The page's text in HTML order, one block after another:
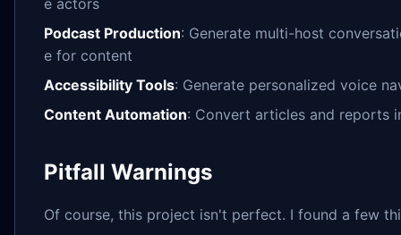
e actors
Podcast Production: Generate multi-host
e for content
Accessibility Tools: Generate personalized voice
Content Automation: Convert articles and reports
Pitfall Warnings
Of course, this project isn't perfect. I found a few